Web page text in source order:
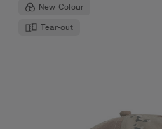
New Colour
Tear-out